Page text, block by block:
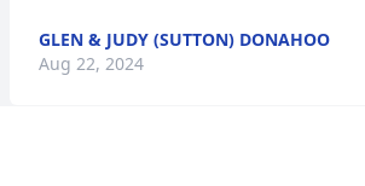
GLEN & JUDY (SUTTON) DONAHOO
Aug 22, 2024